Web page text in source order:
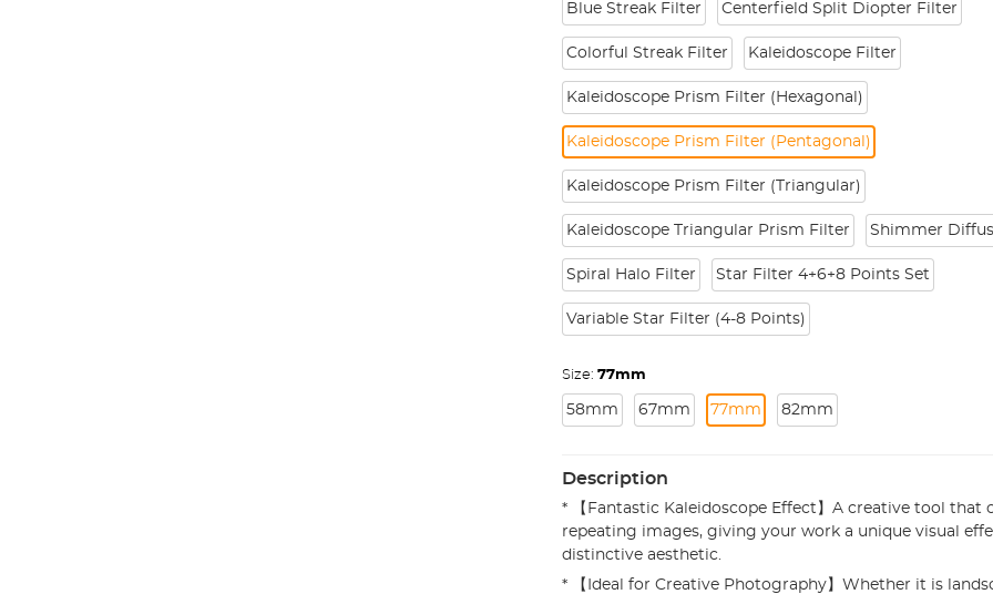
Blue Streak Filter Centerfield Split Diopter Filter
Colorful Streak Filter Kaleidoscope Filter
Kaleidoscope Prism Filter (Hexagonal)
Kaleidoscope Prism Filter (Pentagonal)
Kaleidoscope Prism Filter (Triangular)
Kaleidoscope Triangular Prism Filter Shimmer
Spiral Halo Filter Star Filter 4+6+8 Points Set
Variable Star Filter (4-8 Points)
Size: 77mm
58mm 67mm 77mm 82mm
Description
* 【Fantastic Kaleidoscope Effect】A creative tool that
repeating images, giving your work a unique visual
distinctive aesthetic.
* 【Ideal for Creative Photography】Whether it is